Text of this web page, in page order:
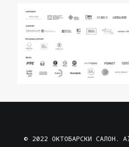
© 2022 ОКТОБАРСКИ